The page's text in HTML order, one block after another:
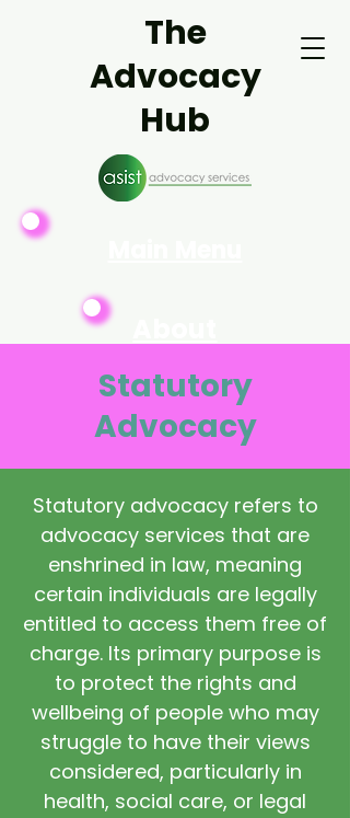
The
Advocacy
Hub
Asist
Statutory
Advocacy
Statutory advocacy refers to
advocacy services that are
enshrined in law, meaning
certain individuals are legally
entitled to access them free of
charge. Its primary purpose is
to protect the rights and
wellbeing of people who may
struggle to have their views
considered, particularly in
health, social care, or legal